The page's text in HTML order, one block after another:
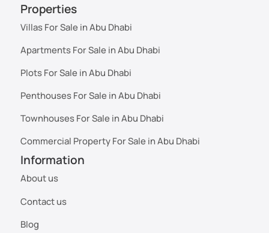
Properties
Villas For Sale in Abu Dhabi
Apartments For Sale in Abu Dhabi
Plots For Sale in Abu Dhabi
Penthouses For Sale in Abu Dhabi
Townhouses For Sale in Abu Dhabi
Commercial Property For Sale in Abu Dhabi
Information
About us
Contact us
Blog